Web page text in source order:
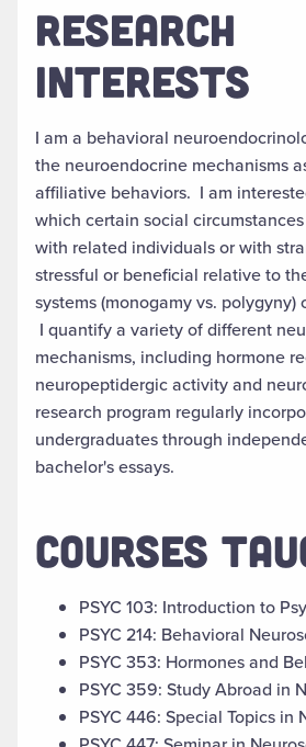
RESEARCH
INTERESTS
I am a behavioral
the neuroendocrine mechanisms
affiliative behaviors. I am
which certain social
with related individuals or with
stressful or beneficial relative to
systems (monogamy vs. polygyny)
I quantify a variety of different
mechanisms, including hormone
neuropeptidergic activity and
research program regularly
undergraduates through
bachelor's essays.
COURSES
PSYC 103: Introduction to
PSYC 214: Behavioral
PSYC 353: Hormones and
PSYC 359: Study Abroad in
PSYC 446: Special Topics in